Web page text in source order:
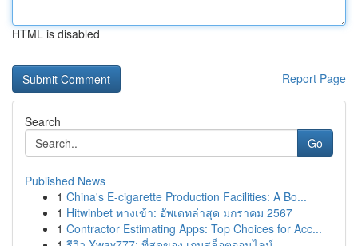
HTML is disabled
Report Page
Search
Go
Published News
1 China's E-cigarette Production Facilities: A Bo...
1 Hitwinbet ทางเข้า: อัพเดทล่าสุด มกราคม 2567
1 Contractor Estimating Apps: Top Choices for Acc...